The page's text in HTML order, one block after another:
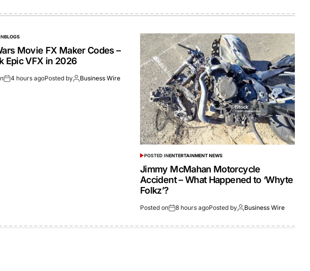
BLOGS
Movie FX Maker Codes –
Epic VFX in 2026
4 hours agoPosted by Business Wire
POSTED INENTERTAINMENT NEWS
Jimmy McMahan Motorcycle
Accident – What Happened to ‘Whyte
Folkz’?
Posted on 8 hours agoPosted by Business Wire